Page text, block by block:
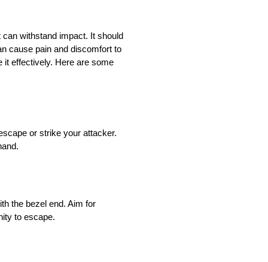
withstand impact. It should
cause pain and discomfort to
it effectively. Here are some
or strike your attacker.
the bezel end. Aim for
to escape.